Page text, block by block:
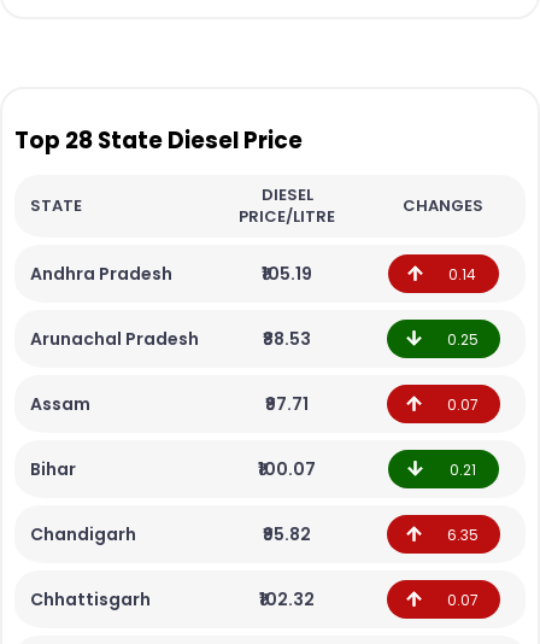
Top 28 State Diesel Price
STATE
DIESEL
PRICE/LITRE
CHANGES
Andhra Pradesh ₹105.19 0.14
Arunachal Pradesh ₹88.53 0.25
Assam ₹97.71 0.07
Bihar ₹100.07 0.21
Chandigarh ₹95.82 6.35
Chhattisgarh ₹102.32 0.07